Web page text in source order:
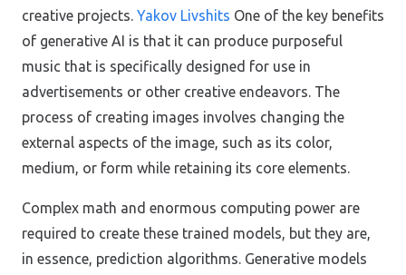
creative projects. Yakov Livshits One of the key benefits
of generative AI is that it can produce purposeful
music that is specifically designed for use in
advertisements or other creative endeavors. The
process of creating images involves changing the
external aspects of the image, such as its color,
medium, or form while retaining its core elements.
Complex math and enormous computing power are
required to create these trained models, but they are,
in essence, prediction algorithms. Generative models